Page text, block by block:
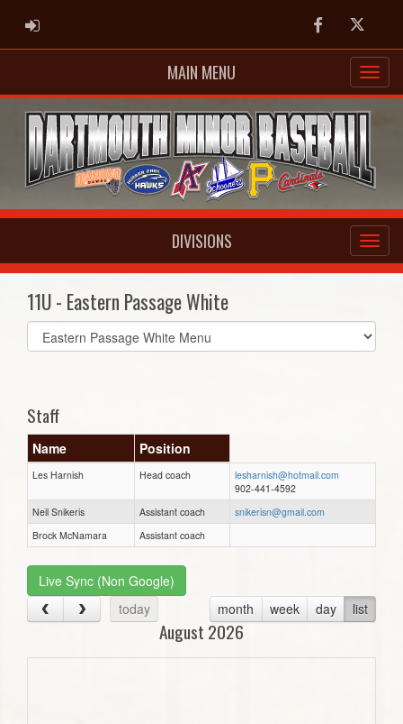
ADMIN LOGIN FacebookTwitter
MAIN MENU
DIVISIONS
11U - Eastern Passage White
Select
list(select
Staff
Name Position
Les Harnish Head coach
lesharnish@hotmail.com
902-441-4592
Neil Snikeris
Assistant coach
snikerisn@gmail.com
Brock McNamara
Assistant coach
Live Sync (Non Google)
today
month week day list
August 2026